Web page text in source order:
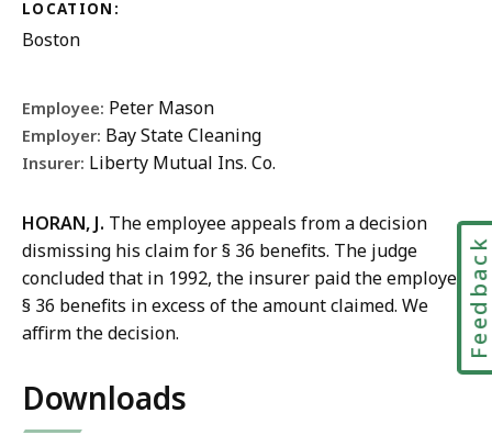
LOCATION:
Boston
Employee: Peter Mason
Employer: Bay State Cleaning
Insurer: Liberty Mutual Ins. Co.
HORAN, J. The employee appeals from a decision
dismissing his claim for § 36 benefits. The judge
concluded that in 1992, the insurer paid the employee
§ 36 benefits in excess of the amount claimed. We
affirm the decision.
Downloads
Feedback